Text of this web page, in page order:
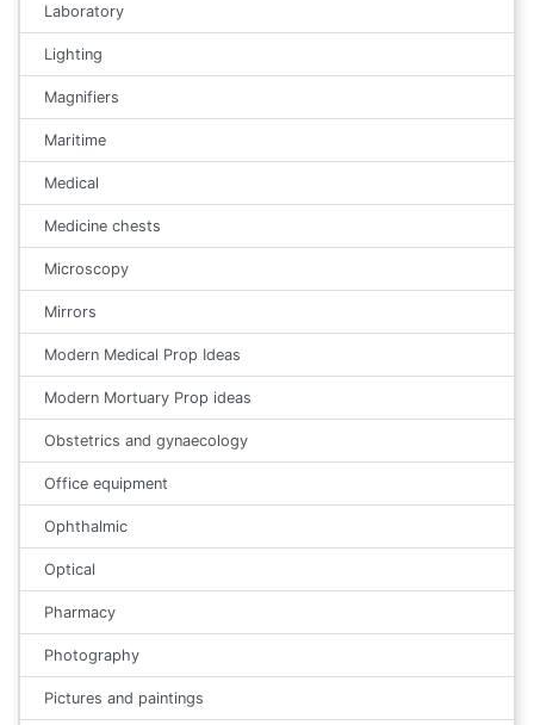
Laboratory
Lighting
Magnifiers
Maritime
Medical
Medicine chests
Microscopy
Mirrors
Modern Medical Prop Ideas
Modern Mortuary Prop ideas
Obstetrics and gynaecology
Office equipment
Ophthalmic
Optical
Pharmacy
Photography
Pictures and paintings